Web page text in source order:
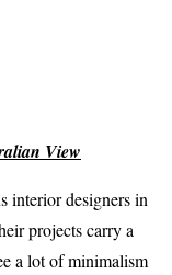
View
interior designers in
projects carry a
a lot of minimalism